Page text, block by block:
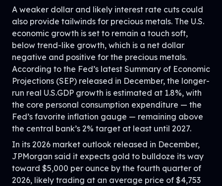
A weaker dollar and likely interest rate cuts could
also provide tailwinds for precious metals. The U.S.
economic growth is set to remain a touch soft,
below trend-like growth, which is a net dollar
negative and positive for the precious metals.
According to the Fed’s latest Summary of Economic
Projections (SEP) released in December, the longer-
run real U.S.GDP growth is estimated at 1.8%, with
the core personal consumption expenditure — the
Fed’s favorite inflation gauge — remaining above
the central bank’s 2% target at least until 2027.
In its 2026 market outlook released in December,
JPMorgan said it expects gold to bulldoze its way
toward $5,000 per ounce by the fourth quarter of
2026, likely trading at an average price of $4,753